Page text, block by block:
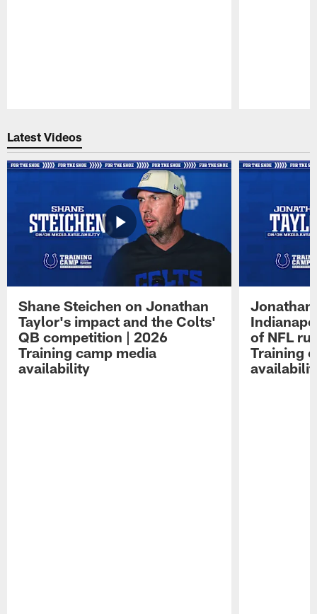
Latest Videos
Shane Steichen on Jonathan
Taylor's impact and the Colts'
QB competition | 2026
Training camp media
availability
Jonathan
of NFL
Training